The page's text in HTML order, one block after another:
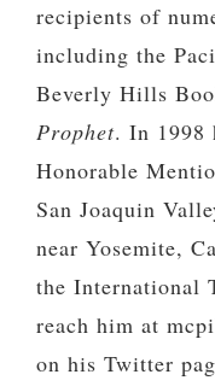
recipients of
including the
Beverly Hills
Prophet. In 1998
Honorable
San Joaquin
near Yosemite,
the International
reach him at
on his Twitter